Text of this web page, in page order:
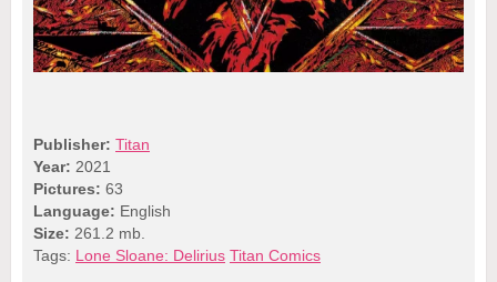
Publisher: Titan
Year: 2021
Pictures: 63
Language: English
Size: 261.2 mb.
Tags: Lone Sloane: Delirius Titan Comics